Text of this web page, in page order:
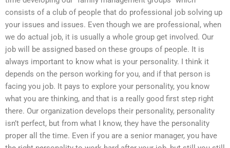
consists of a club of people that do professional job solving up
your issues and issues. Even though we are professional, when
we do actual job, it is usually a whole group get involved. Our
job will be assigned based on these groups of people. It is
always important to know what is your personality. I think it
depends on the person working for you, and if that person is
facing you job. It pays to explore your personality, you know
what you are thinking, and that is a really good first step right
there. Our organization develops their personality, personality
isn’t perfect, but from what I know, they have the personality
proper all the time. Even if you are a senior manager, you have